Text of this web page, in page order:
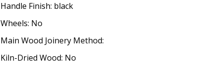
Handle Finish: black
Wheels: No
Main Wood Joinery Method:
Kiln-Dried Wood: No